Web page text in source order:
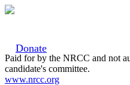
Donate
Paid for by the NRCC and not
candidate's committee.
www.nrcc.org